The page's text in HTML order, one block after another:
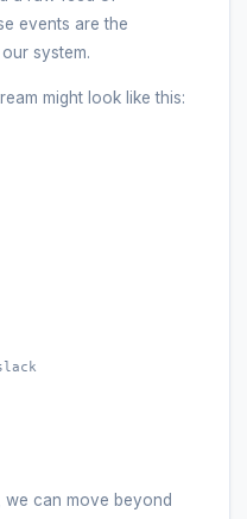
events are the
system.
might look like this:
we can move beyond